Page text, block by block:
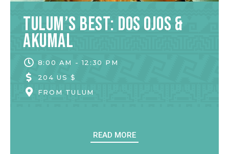
Tulum’s Best: Dos Ojos &
Akumal
8:00 AM - 12:30 PM
204 US $
FROM TULUM
READ MORE